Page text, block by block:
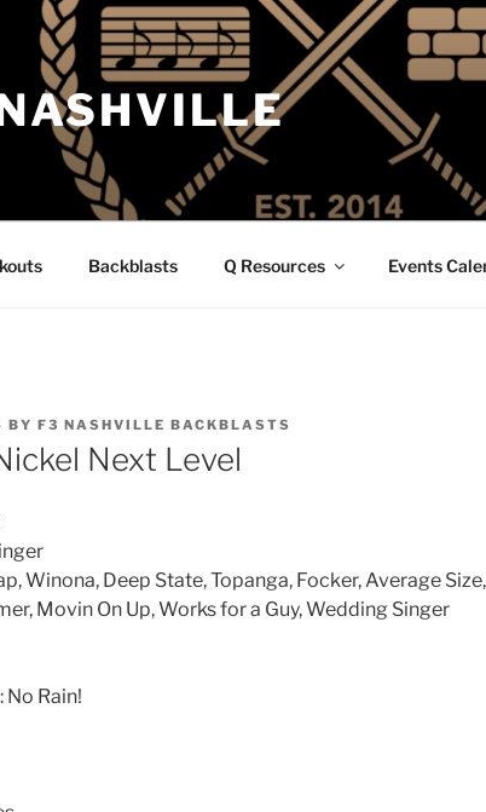
Backblasts Q Resources Events
BY F3 NASHVILLE BACKBLASTS
Next Level
Winona, Deep State, Topanga, Focker, Average
Movin On Up, Works for a Guy, Wedding Singer
No Rain!